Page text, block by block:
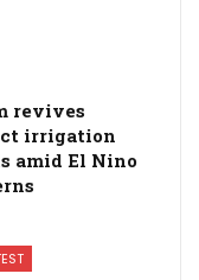
revives
irrigation
amid El Nino